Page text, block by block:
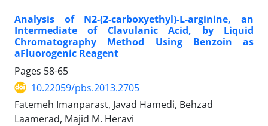
Analysis of N2-(2-carboxyethyl)-L-arginine, an
Intermediate of Clavulanic Acid, by Liquid
Chromatography Method Using Benzoin as
aFluorogenic Reagent
Pages 58-65
10.22059/pbs.2013.2705
Fatemeh Imanparast, Javad Hamedi, Behzad
Laamerad, Majid M. Heravi